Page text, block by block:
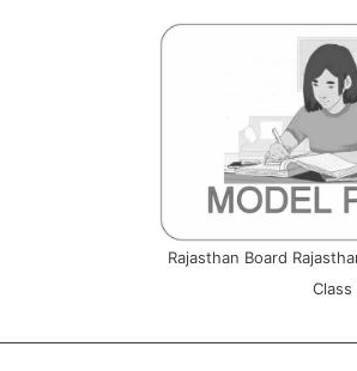
Rajasthan Board
Class